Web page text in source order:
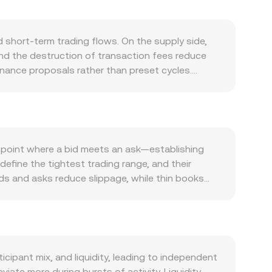
short‑term trading flows. On the supply side,
the destruction of transaction fees reduce
proposals rather than preset cycles.
generate fee consumption and require TRX
stable. Regulatory developments also matter:
jurisdictions can affect liquidity and access,
positive or negative, scheduled options
in order book depth can amplify short‑term
where a bid meets an ask—establishing
the tightest trading range, and their
and asks reduce slippage, while thin books
trades. For simple conversions, the
/ conversion rate. Beyond order books, TRX
an AMM pool move the price by changing
mix, and liquidity, leading to independent